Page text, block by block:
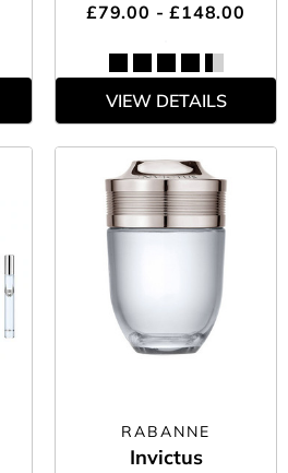
£79.00 - £148.00
VIEW DETAILS
RABANNE
Invictus